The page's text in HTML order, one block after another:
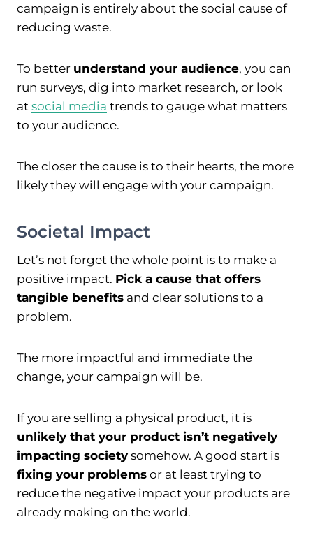
campaign is entirely about the social cause of
reducing waste.
To better understand your audience, you can
run surveys, dig into market research, or look
at social media trends to gauge what matters
to your audience.
The closer the cause is to their hearts, the more
likely they will engage with your campaign.
Societal Impact
Let’s not forget the whole point is to make a
positive impact. Pick a cause that offers
tangible benefits and clear solutions to a
problem.
The more impactful and immediate the
change, your campaign will be.
If you are selling a physical product, it is
unlikely that your product isn’t negatively
impacting society somehow. A good start is
fixing your problems or at least trying to
reduce the negative impact your products are
already making on the world.